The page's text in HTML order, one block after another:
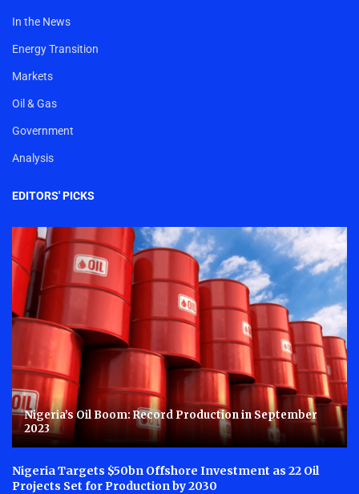
In the News
Energy Transition
Markets
Oil & Gas
Government
Analysis
EDITORS' PICKS
Nigeria’s Oil Boom: Record Production in September
2023
Nigeria Targets $50bn Offshore Investment as 22 Oil
Projects Set for Production by 2030